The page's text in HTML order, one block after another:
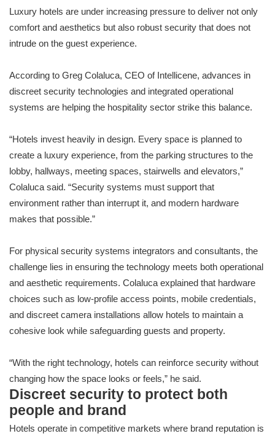
Luxury hotels are under increasing pressure to deliver not only
comfort and aesthetics but also robust security that does not
intrude on the guest experience.
According to Greg Colaluca, CEO of Intellicene, advances in
discreet security technologies and integrated operational
systems are helping the hospitality sector strike this balance.
“Hotels invest heavily in design. Every space is planned to
create a luxury experience, from the parking structures to the
lobby, hallways, meeting spaces, stairwells and elevators,”
Colaluca said. “Security systems must support that
environment rather than interrupt it, and modern hardware
makes that possible.”
For physical security systems integrators and consultants, the
challenge lies in ensuring the technology meets both operational
and aesthetic requirements. Colaluca explained that hardware
choices such as low-profile access points, mobile credentials,
and discreet camera installations allow hotels to maintain a
cohesive look while safeguarding guests and property.
“With the right technology, hotels can reinforce security without
changing how the space looks or feels,” he said.
Discreet security to protect both
people and brand
Hotels operate in competitive markets where brand reputation is